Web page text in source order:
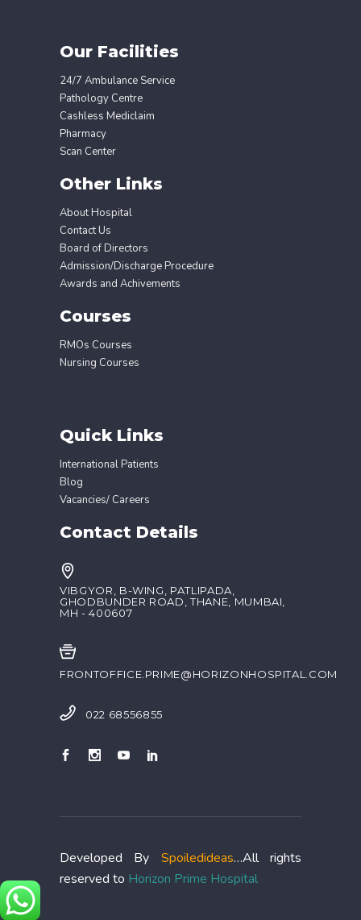
Our Facilities
24/7 Ambulance Service
Pathology Centre
Cashless Mediclaim
Pharmacy
Scan Center
Other Links
About Hospital
Contact Us
Board of Directors
Admission/Discharge Procedure
Awards and Achivements
Courses
RMOs Courses
Nursing Courses
Quick Links
International Patients
Blog
Vacancies/ Careers
Contact Details
VIBGYOR, B-WING, PATLIPADA,
GHODBUNDER ROAD, THANE, MUMBAI,
MH - 400607
FRONTOFFICE.PRIME@HORIZONHOSPITAL.COM
022 68556855
Developed By Spoiledideas…All rights
reserved to Horizon Prime Hospital